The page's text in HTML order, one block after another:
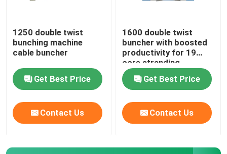
Frame Type Strander
Single Twist Cabling Machine
Bunching Machine
1250 double twist
bunching machine
cable buncher
Get Best Price
Contact Us
1600 double twist
buncher with boosted
productivity for 19
core stranding
process
Get Best Price
Contact Us